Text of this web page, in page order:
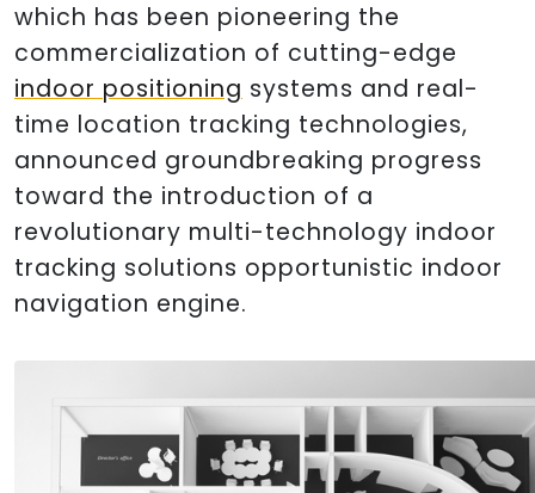
which has been pioneering the
commercialization of cutting-edge
indoor positioning systems and real-
time location tracking technologies,
announced groundbreaking progress
toward the introduction of a
revolutionary multi-technology indoor
tracking solutions opportunistic indoor
navigation engine.